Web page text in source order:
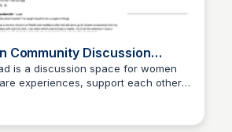
Community Discussion
is a discussion space for women
experiences, support each other,
facing similar challenges.